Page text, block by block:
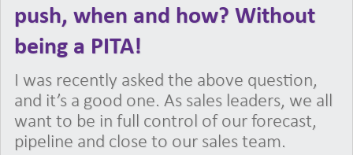
push, when and how? Without
being a PITA!
I was recently asked the above question,
and it’s a good one. As sales leaders, we all
want to be in full control of our forecast,
pipeline and close to our sales team.